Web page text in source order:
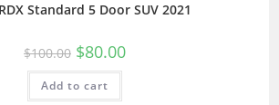
Standard 5 Door SUV 2021
$100.00 $80.00
Add to cart